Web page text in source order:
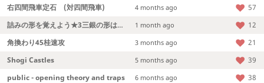
右四間飛車定石 (対四間飛車)
4 months ago
57
詰みの形を覚えよう★3三銀の形は強い！
1 month ago
12
角換わり45桂速攻
3 months ago
21
Shogi Castles
5 months ago
39
public - opening theory and traps
6 months ago 38